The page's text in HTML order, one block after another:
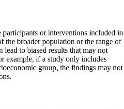
participants or interventions included in
the broader population or the range of
lead to biased results that may not
example, if a study only includes
group, the findings may not